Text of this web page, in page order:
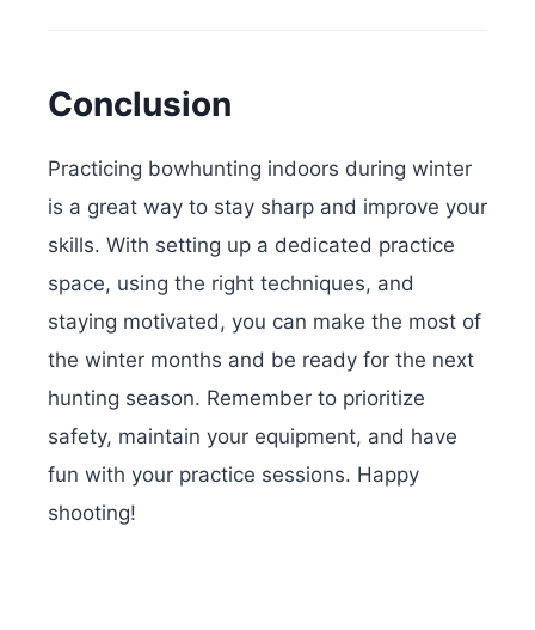
Conclusion
Practicing bowhunting indoors during winter
is a great way to stay sharp and improve your
skills. With setting up a dedicated practice
space, using the right techniques, and
staying motivated, you can make the most of
the winter months and be ready for the next
hunting season. Remember to prioritize
safety, maintain your equipment, and have
fun with your practice sessions. Happy
shooting!